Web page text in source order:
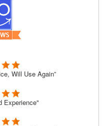
Will Use Again”
Experience"